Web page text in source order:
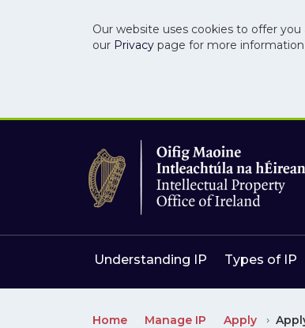
Our website uses cookies to offer
our Privacy page for more
Skip to main content
Understanding IP Types of IP
Home Manage IP Apply